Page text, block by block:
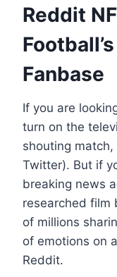
Reddit
Fanbase
If you are
turn on the
shouting
Twitter). But if
breaking news
researched film
of millions
of emotions on
Reddit.